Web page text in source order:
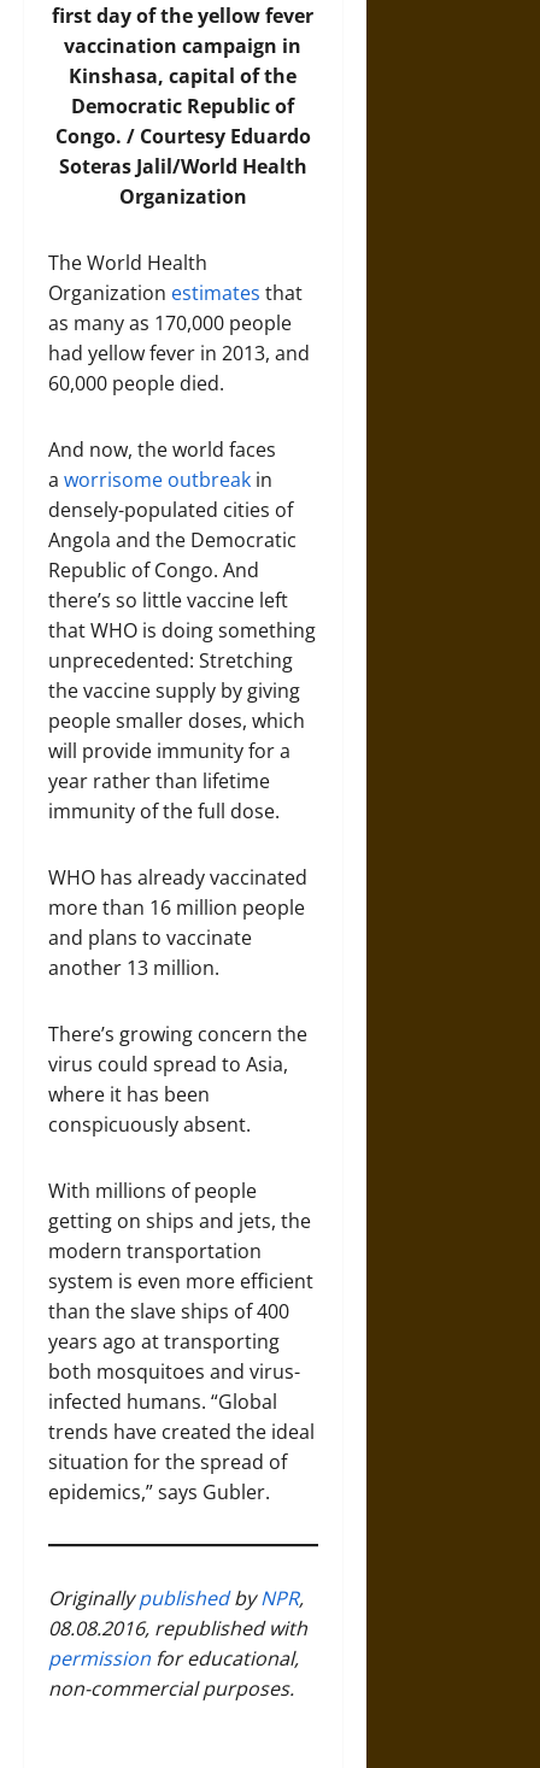
first day of the yellow fever
vaccination campaign in
Kinshasa, capital of the
Democratic Republic of
Congo. / Courtesy Eduardo
Soteras Jalil/World Health
Organization
The World Health
Organization estimates that
as many as 170,000 people
had yellow fever in 2013, and
60,000 people died.
And now, the world faces
a worrisome outbreak in
densely-populated cities of
Angola and the Democratic
Republic of Congo. And
there’s so little vaccine left
that WHO is doing something
unprecedented: Stretching
the vaccine supply by giving
people smaller doses, which
will provide immunity for a
year rather than lifetime
immunity of the full dose.
WHO has already vaccinated
more than 16 million people
and plans to vaccinate
another 13 million.
There’s growing concern the
virus could spread to Asia,
where it has been
conspicuously absent.
With millions of people
getting on ships and jets, the
modern transportation
system is even more efficient
than the slave ships of 400
years ago at transporting
both mosquitoes and virus-
infected humans. “Global
trends have created the ideal
situation for the spread of
epidemics,” says Gubler.
OriginallypublishedbyNPR,
08.08.2016, republished with
permission for educational,
non-commercial purposes.